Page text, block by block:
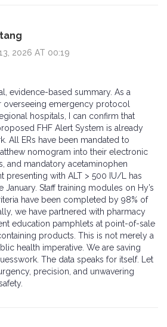
2026 AT 00:19
evidence-based summary. As a
overseeing emergency protocol
hospitals, I can confirm that
FHF Alert System is already
All ERs have been mandated to
nomogram into their electronic
and mandatory acetaminophen
presenting with ALT > 500 IU/L has
January. Staff training modules on Hy’s
have been completed by 98% of
we have partnered with pharmacy
education pamphlets at point-of-sale
products. This is not merely a
health imperative. We are saving
The data speaks for itself. Let
precision, and unwavering